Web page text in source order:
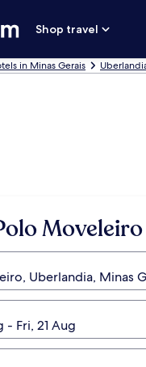
Shop travel
in Minas Gerais
Moveleiro
- Fri, 21 Aug